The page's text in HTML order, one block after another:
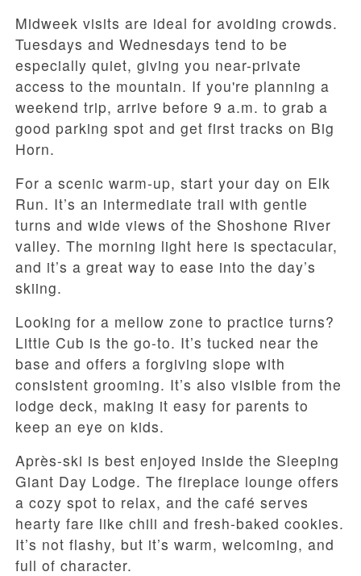
Midweek visits are ideal for avoiding crowds.
Tuesdays and Wednesdays tend to be
especially quiet, giving you near-private
access to the mountain. If you're planning a
weekend trip, arrive before 9 a.m. to grab a
good parking spot and get first tracks on Big
Horn.
For a scenic warm-up, start your day on Elk
Run. It’s an intermediate trail with gentle
turns and wide views of the Shoshone River
valley. The morning light here is spectacular,
and it’s a great way to ease into the day’s
skiing.
Looking for a mellow zone to practice turns?
Little Cub is the go-to. It’s tucked near the
base and offers a forgiving slope with
consistent grooming. It’s also visible from the
lodge deck, making it easy for parents to
keep an eye on kids.
Après-ski is best enjoyed inside the Sleeping
Giant Day Lodge. The fireplace lounge offers
a cozy spot to relax, and the café serves
hearty fare like chili and fresh-baked cookies.
It’s not flashy, but it’s warm, welcoming, and
full of character.